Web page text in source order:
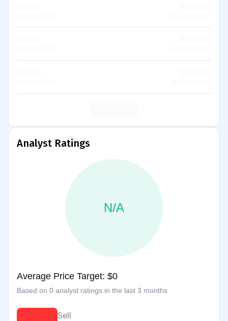
Analyst Ratings
N/A
Average Price Target: $0
Based on 0 analyst ratings in the last 3 months
Sell